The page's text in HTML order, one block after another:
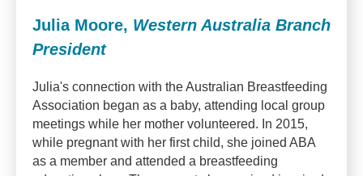
Julia Moore, Western Australia Branch
President
Julia's connection with the Australian Breastfeeding
Association began as a baby, attending local group
meetings while her mother volunteered. In 2015,
while pregnant with her first child, she joined ABA
as a member and attended a breastfeeding